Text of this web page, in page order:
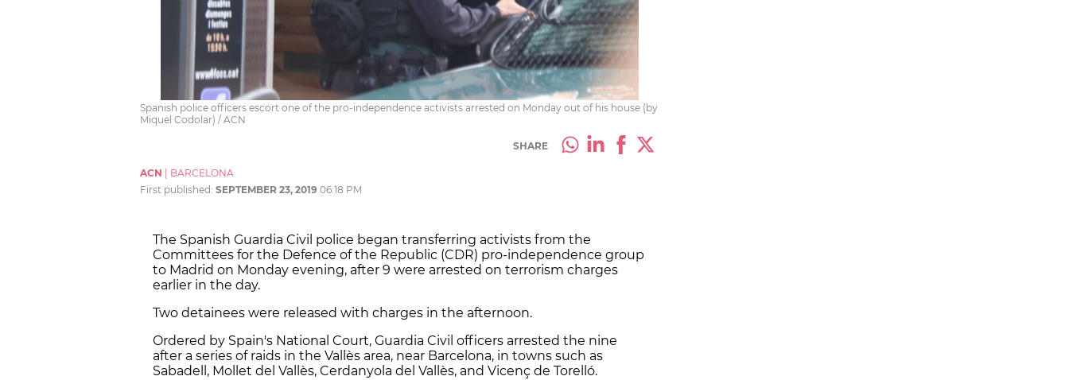
Spanish police officers escort one of the pro-independence activists arrested on Monday out of his house (by
Miquel Codolar) / ACN
SHARE
ACN | BARCELONA
First published: SEPTEMBER 23, 2019 06:18 PM
The Spanish Guardia Civil police began transferring activists from the
Committees for the Defence of the Republic (CDR) pro-independence group
to Madrid on Monday evening, after 9 were arrested on terrorism charges
earlier in the day.
Two detainees were released with charges in the afternoon.
Ordered by Spain's National Court, Guardia Civil officers arrested the nine
after a series of raids in the Vallès area, near Barcelona, in towns such as
Sabadell, Mollet del Vallès, Cerdanyola del Vallès, and Vicenç de Torelló.